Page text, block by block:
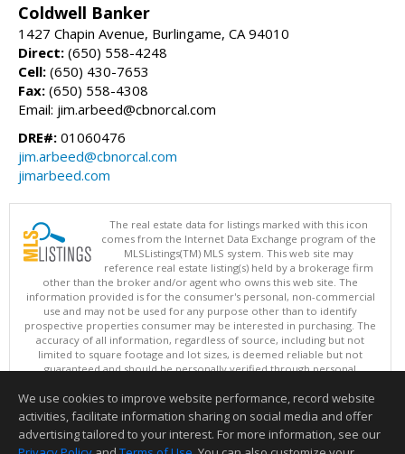
Coldwell Banker
1427 Chapin Avenue, Burlingame, CA 94010
Direct: (650) 558-4248
Cell: (650) 430-7653
Fax: (650) 558-4308
Email: jim.arbeed@cbnorcal.com
DRE#: 01060476
jim.arbeed@cbnorcal.com
jimarbeed.com
The real estate data for listings marked with this icon
comes from the Internet Data Exchange program of the
MLSListings(TM) MLS system. This web site may
reference real estate listing(s) held by a brokerage firm
other than the broker and/or agent who owns this web site. The
information provided is for the consumer's personal, non-commercial
use and may not be used for any purpose other than to identify
prospective properties consumer may be interested in purchasing. The
accuracy of all information, regardless of source, including but not
limited to square footage and lot sizes, is deemed reliable but not
guaranteed and should be personally verified through personal
updated at least 4 times a day.
Copyright © MLSListings Inc. 2026. All rights reserved
This content last updated on 08/07/2026 04:37 PM.
We use cookies to improve website performance, record website
activities, facilitate information sharing on social media and offer
advertising tailored to your interest. For more information, see our